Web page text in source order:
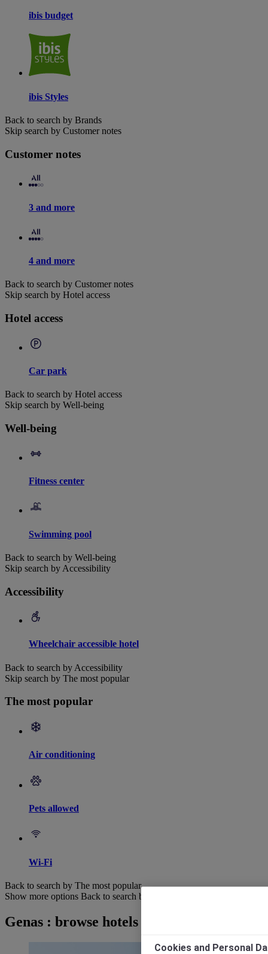
ibis budget
ibis Styles
Back to search by Brands
Skip search by Customer notes
Customer notes
3 and more
4 and more
Back to search by Customer notes
Skip search by Hotel access
Hotel access
Car park
Back to search by Hotel access
Skip search by Well-being
Well-being
Fitness center
Swimming pool
Back to search by Well-being
Skip search by Accessibility
Accessibility
Wheelchair accessible hotel
Back to search by Accessibility
Skip search by The most popular
The most popular
Air conditioning
Pets allowed
Wi-Fi
Back to search by The most popular
Show more options Back to search by categories
Genas : browse hotels
Cookies and Personal